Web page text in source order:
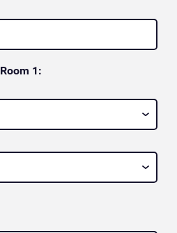
Room 1: